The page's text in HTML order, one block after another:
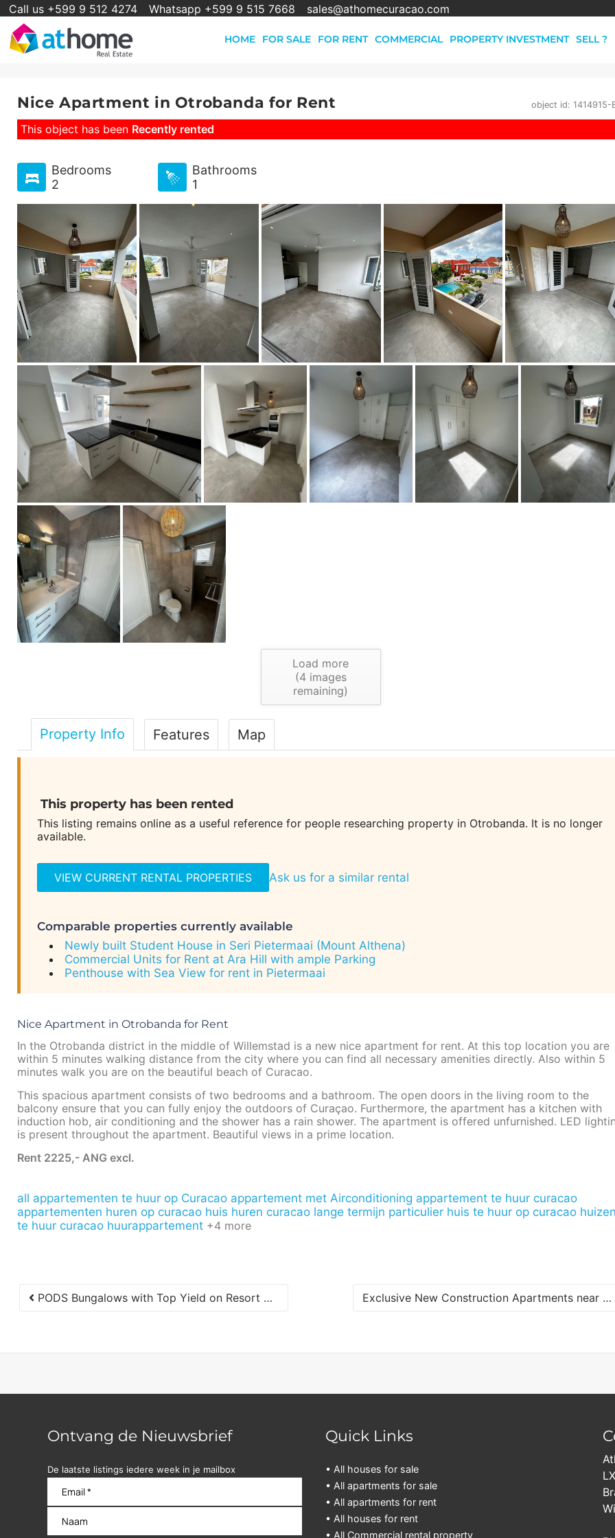
Call us +599 9 512 4274 Whatsapp +599 9 515 7668 sales@athomecuracao.com
HOME FOR SALE FOR RENT COMMERCIAL PROPERTY INVESTMENT SELL ?
Nice Apartment in Otrobanda for Rent object id: 1414915-
This object has been Recently rented
Bedrooms
2
Bathrooms
1
Load more
(4images
remaining)
Property Info Features Map
This property has been rented
This listing remains online as a useful reference for people researching property in Otrobanda. It is no longer
available.
VIEW CURRENT RENTAL PROPERTIES Ask us for a similar rental
Comparable properties currently available
Newly built Student House in Seri Pietermaai (Mount Althena)
Commercial Units for Rent at Ara Hill with ample Parking
Penthouse with Sea View for rent in Pietermaai
Nice Apartment in Otrobanda for Rent
In the Otrobanda district in the middle of Willemstad is a new nice apartment for rent. At this top location you are
within 5 minutes walking distance from the city where you can find all necessary amenities directly. Also within 5
minutes walk you are on the beautiful beach of Curacao.
This spacious apartment consists of two bedrooms and a bathroom. The open doors in the living room to the
balcony ensure that you can fully enjoy the outdoors of Curaçao. Furthermore, the apartment has a kitchen with
induction hob, air conditioning and the shower has a rain shower. The apartment is offered unfurnished. LED
is present throughout the apartment. Beautiful views in a prime location.
Rent 2225,- ANG excl.
all appartementen te huur op Curacao appartement met Airconditioning appartement te huur curacao
appartementen huren op curacao huis huren curacao lange termijn particulier huis te huur op curacao
te huur curacao huurappartement +4 more
PODS Bungalows with Top Yield on Resort with Pools in Jan Thiel for Sale Exclusive New Construction Apartments near Jan Sofat for Sale
Ontvang de Nieuwsbrief
De laatste listings iedere week in je mailbox
Quick Links
• All houses for sale
• All apartments for sale
• All apartments for rent
• All houses for rent
• All Commercial rental property